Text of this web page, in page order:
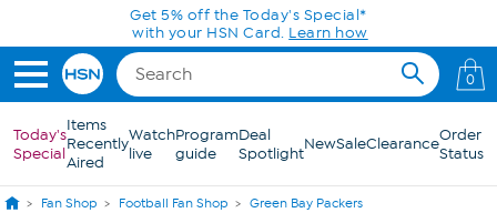
Skip to Main ContentGet 5% off the Today's Special*
with your HSN Card. Learn how
0
Today's
Special
Items
Recently
Aired
Watch
live
Program
guide
Deal
SpotlightNewSaleClearanceOrder
Status
Fan Shop Football Fan Shop Green Bay Packers